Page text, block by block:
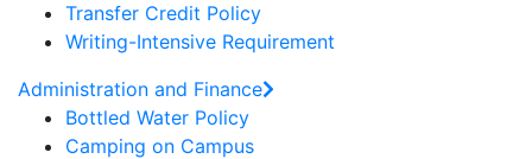
Transfer Credit Policy
Writing-Intensive Requirement
Administration and Finance
Bottled Water Policy
Camping on Campus